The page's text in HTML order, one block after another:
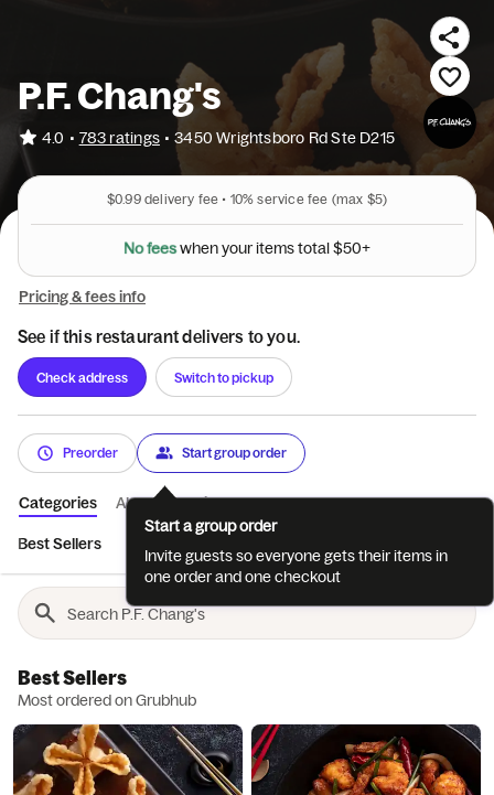
P.F. Chang's
4.0 • 783 ratings • 3450 Wrightsboro Rd Ste D215
$0.99delivery fee • 10% service fee (max $5)
Nofeeswhenyouritemstotal$50+
Pricing & fees info
See if this restaurant delivers to you.
Check address Switch to pickup
Preorder Start group order
Categories About Reviews
Best Sellers
Best Sellers
Most ordered on Grubhub
Start a group order
Invite guests so everyone gets their items in
one order and one checkout